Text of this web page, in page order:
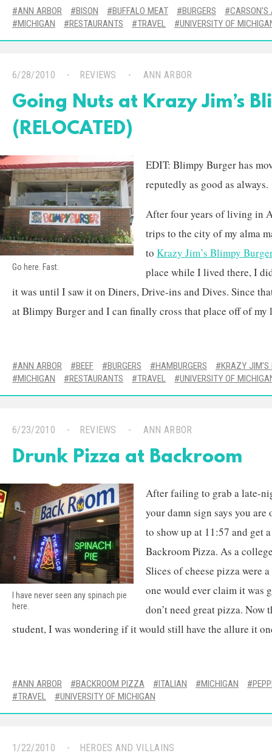
ANN ARBOR BISON BUFFALO MEAT BURGERS
CARSON'S
MICHIGAN
RESTAURANTS TRAVEL UNIVERSITY OF
6/28/2010 REVIEWS ANN ARBOR
Going Nuts at Krazy Jim’s
(RELOCATED)
Go here. Fast.
EDIT: Blimpy Burger has
reputedly as good as always.
After four years of living in
trips to the city of my alma
to Krazy Jim’s Blimpy Burger
place while I lived there, I
it was until I saw it on Diners, Drive-ins and Dives. Since
at Blimpy Burger and I can finally cross that place off of my
ANN ARBOR BEEF BURGERS HAMBURGERS
KRAZY JIM'S
MICHIGAN
RESTAURANTS TRAVEL UNIVERSITY OF
6/23/2010 REVIEWS ANN ARBOR
Drunk Pizza at Backroom
I have never seen any spinach pie
here.
After failing to grab a late-
your damn sign says you
to show up at 11:57 and get
Backroom Pizza. As a
Slices of cheese pizza were
one would ever claim it was
don’t need great pizza.
student, I was wondering if it would still have the allure it
ANN ARBOR BACKROOM PIZZA ITALIAN MICHIGAN
TRAVEL
UNIVERSITY OF MICHIGAN
1/22/2010 HEROES AND VILLAINS